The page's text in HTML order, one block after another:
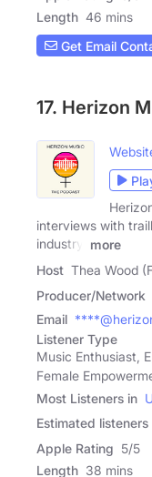
Length 46 mins
Get Email
17. Herizon
interviews with
industry.
more
Host Thea Wood
Producer/Network
Email
Listener Type
Music Enthusiast,
Female
Most Listeners in
Estimated listeners
Apple Rating 5/5
Length 38 mins